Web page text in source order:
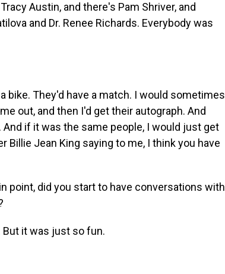
Austin, and there's Pam Shriver, and
and Dr. Renee Richards. Everybody was
bike. They'd have a match. I would sometimes
out, and then I'd get their autograph. And
if it was the same people, I would just get
Billie Jean King saying to me, I think you have
point, did you start to have conversations with
But it was just so fun.